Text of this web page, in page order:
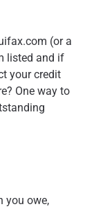
(or a
listed and if
your credit
One way to
you owe,